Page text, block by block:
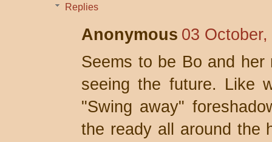
Replies
Anonymous 03
Seems to be Bo and her
seeing the future. Like
"Swing away"
the ready all around the